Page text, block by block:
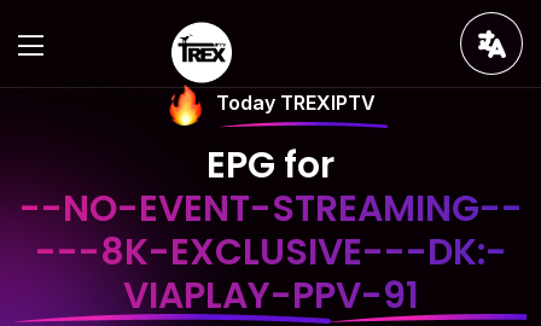
Today TREXIPTV
EPG for
--NO-EVENT-STREAMING--
---8K-EXCLUSIVE---DK:-
VIAPLAY-PPV-91